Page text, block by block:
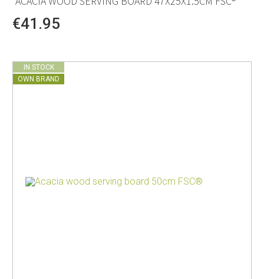
€41.95
IN STOCK
OWN BRAND